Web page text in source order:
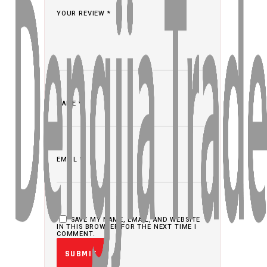
YOUR REVIEW *
NAME*
EMAIL *
SAVE MY NAME, EMAIL, AND WEBSITE
IN THIS BROWSER FOR THE NEXT TIME I
COMMENT.